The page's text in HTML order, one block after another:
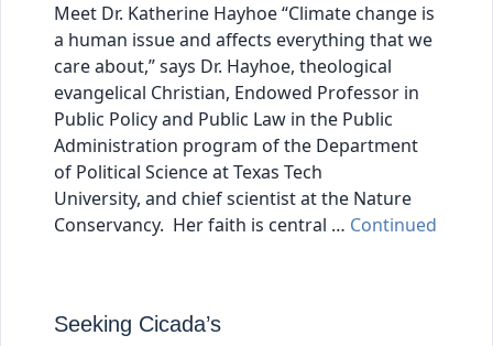
Meet Dr. Katherine Hayhoe “Climate change is
a human issue and affects everything that we
care about,” says Dr. Hayhoe, theological
evangelical Christian, Endowed Professor in
Public Policy and Public Law in the Public
Administration program of the Department
of Political Science at Texas Tech
University, and chief scientist at the Nature
Conservancy. Her faith is central … Continued
Seeking Cicada’s